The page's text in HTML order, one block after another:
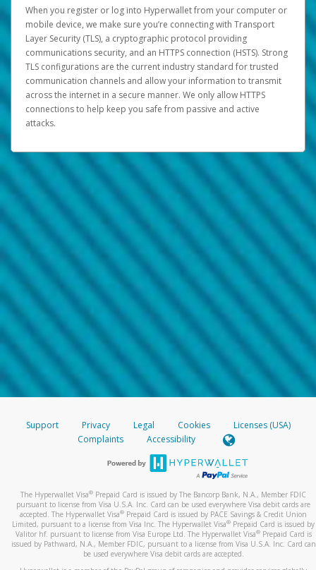
When you register or log into Hyperwallet from your computer or
mobile device, we make sure you’re connecting with Transport
Layer Security (TLS), a cryptographic protocol providing
communications security, and an HTTPS connection (HSTS). Strong
TLS configurations are the current industry standard for trusted
communication channels and allow your information to transmit
across the internet in a secure manner. We only allow HTTPS
connections to help keep you safe from passive and active
attacks.
Support Privacy Legal Cookies
Licenses (USA)
Complaints
Accessibility
The Hyperwallet Visa® Prepaid Card is issued by The Bancorp Bank, N.A., Member FDIC
pursuant to license from Visa U.S.A. Inc. Card can be used everywhere Visa debit cards are
accepted. The Hyperwallet Visa® Prepaid Card is issued by PACE Savings & Credit Union
Limited, pursuant to a license from Visa Inc. The Hyperwallet Visa® Prepaid Card is issued by
Valitor hf. pursuant to license from Visa Europe Ltd. The Hyperwallet Visa®Prepaid Card is
issued by Pathward, N.A., Member FDIC, pursuant to a license from Visa U.S.A. Inc. Card can
be used everywhere Visa debit cards are accepted.